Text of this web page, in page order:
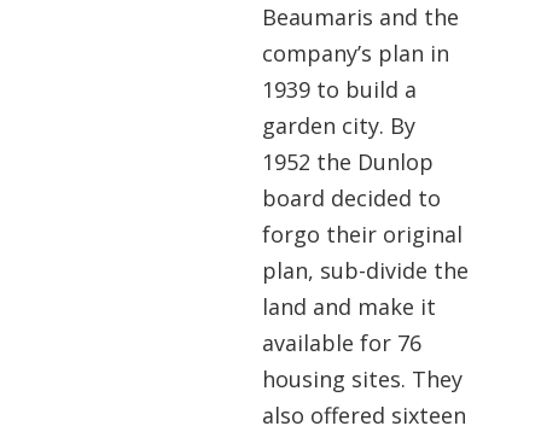
Beaumaris and the
company’s plan in
1939 to build a
garden city. By
1952 the Dunlop
board decided to
forgo their original
plan, sub-divide the
land and make it
available for 76
housing sites. They
also offered sixteen